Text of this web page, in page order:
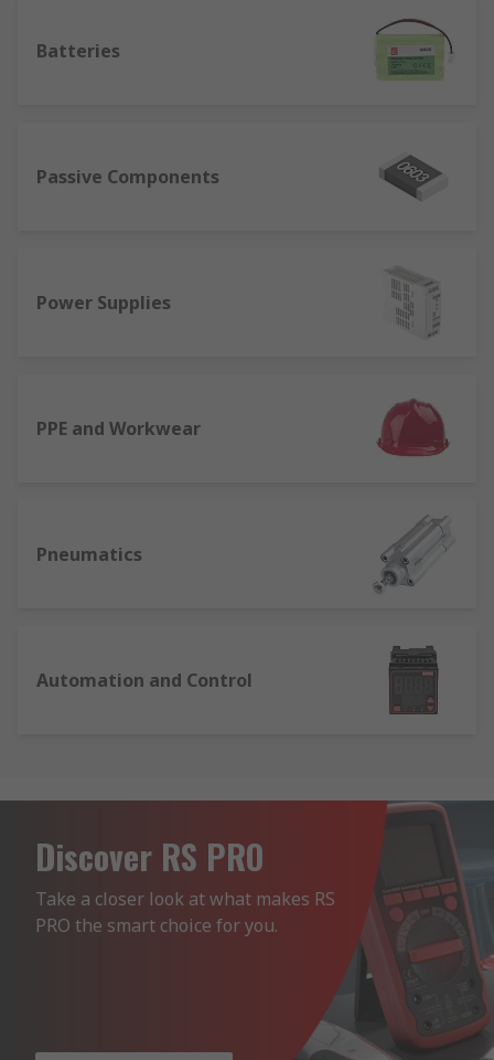
Batteries
Passive Components
Power Supplies
PPE and Workwear
Pneumatics
Automation and Control
Discover RS PRO
Take a closer look at what makes RS
PRO the smart choice for you.